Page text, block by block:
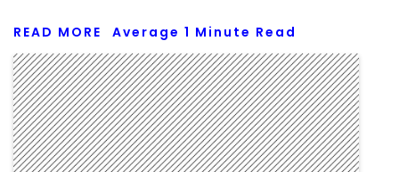
READ MORE Average 1 Minute Read